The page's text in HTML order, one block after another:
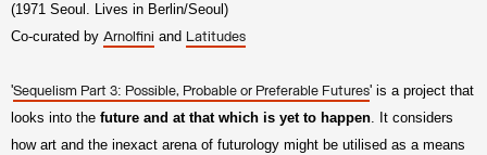
(1971 Seoul. Lives in Berlin/Seoul)
Co-curated by Arnolfini and Latitudes
'Sequelism Part 3: Possible, Probable or Preferable Futures' is a project that
looks into the future and at that which is yet to happen. It considers
how art and the inexact arena of futurology might be utilised as a means